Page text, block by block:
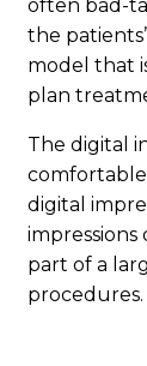
often bad-
the
model that
plan
The digital
digital
impressions
part of a
procedures.